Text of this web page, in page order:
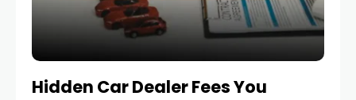
Hidden Car Dealer Fees You